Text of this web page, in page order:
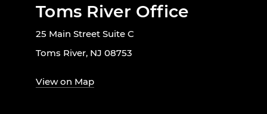
Toms River Office
25 Main Street Suite C
Toms River, NJ 08753
View on Map